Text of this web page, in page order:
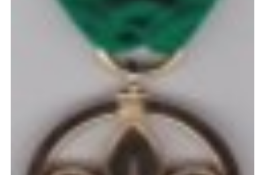
Gallery
Info for volunteers
Join the Scouts